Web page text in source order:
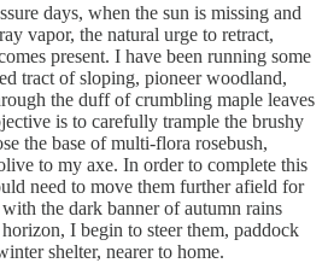
days, when the sun is missing and
vapor, the natural urge to retract,
present. I have been running some
tract of sloping, pioneer woodland,
the duff of crumbling maple leaves
is to carefully trample the brushy
the base of multi-flora rosebush,
to my axe. In order to complete this
need to move them further afield for
the dark banner of autumn rains
I begin to steer them, paddock
shelter, nearer to home.